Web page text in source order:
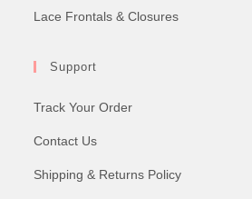
Lace Frontals & Closures
Support
Track Your Order
Contact Us
Shipping & Returns Policy